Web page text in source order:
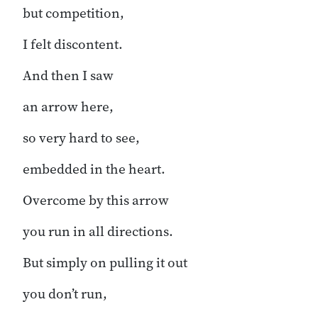
but competition,
I felt discontent.
And then I saw
an arrow here,
so very hard to see,
embedded in the heart.
Overcome by this arrow
you run in all directions.
But simply on pulling it out
you don’t run,